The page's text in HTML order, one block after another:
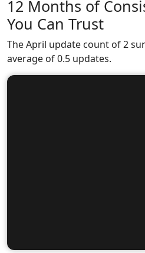
12 Months of
You Can Trust
The April update count of 2
average of 0.5 updates.